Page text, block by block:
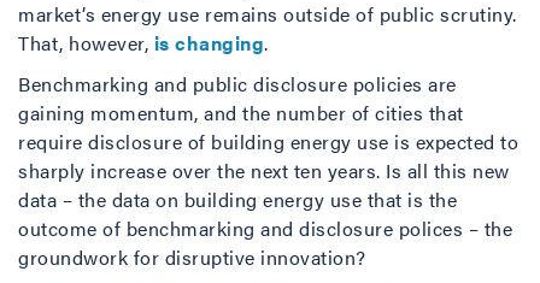
market’s energy use remains outside of public scrutiny.
That, however, is changing.
Benchmarking and public disclosure policies are
gaining momentum, and the number of cities that
require disclosure of building energy use is expected to
sharply increase over the next ten years. Is all this new
data – the data on building energy use that is the
outcome of benchmarking and disclosure polices – the
groundwork for disruptive innovation?